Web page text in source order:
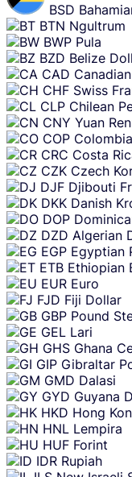
BSD
BTN Ngultrum
BWP Pula
BZD Belize
CAD
CHF Swiss
CLP Chilean
CNY Yuan
COP
CRC Costa
CZK Czech
DJF Djibouti
DKK Danish
DOP
DZD Algerian
EGP Egyptian
ETB Ethiopian
EUR Euro
FJD Fiji Dollar
GBP Pound
GEL Lari
GHS Ghana
GIP Gibraltar
GMD Dalasi
GYD Guyana
HKD Hong
HNL Lempira
HUF Forint
IDR Rupiah